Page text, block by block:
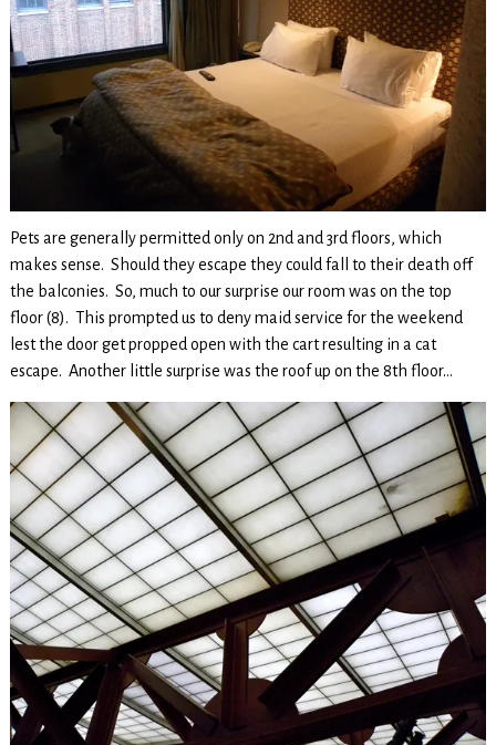
Pets are generally permitted only on 2nd and 3rd floors, which
makes sense. Should they escape they could fall to their death off
the balconies. So, much to our surprise our room was on the top
floor (8). This prompted us to deny maid service for the weekend
lest the door get propped open with the cart resulting in a cat
escape. Another little surprise was the roof up on the 8th floor…